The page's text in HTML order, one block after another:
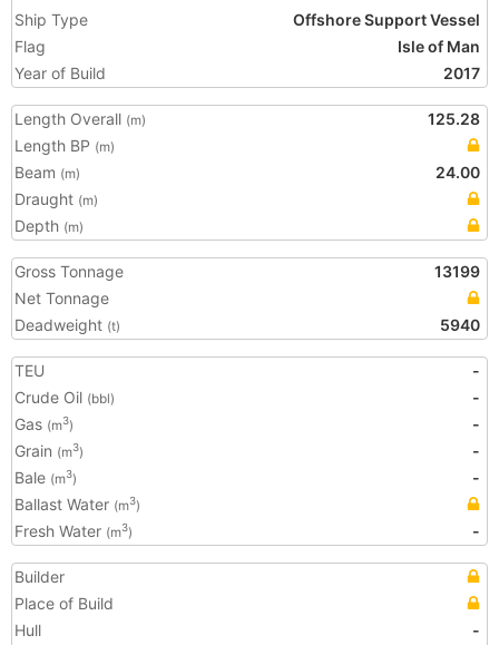
Ship Type
Offshore Support Vessel
Flag
Isle of Man
Year of Build
2017
Length Overall (m)
125.28
Length BP (m)
Beam (m)
24.00
Draught (m)
Depth (m)
Gross Tonnage
13199
Net Tonnage
Deadweight (t) 5940
TEU
-
Crude Oil (bbl)
-
Gas (m3)
-
Grain (m3)
-
Bale (m3)
-
Ballast Water (m3)
Fresh Water (m3) -
Builder
Place of Build
Hull
-